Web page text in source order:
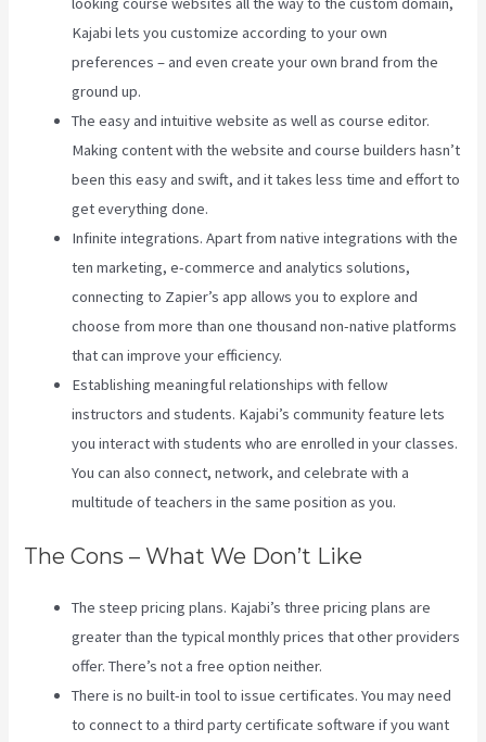
Kajabi lets you customize according to your own
preferences – and even create your own brand from the
ground up.
The easy and intuitive website as well as course editor.
Making content with the website and course builders hasn’t
been this easy and swift, and it takes less time and effort to
get everything done.
Infinite integrations. Apart from native integrations with the
ten marketing, e-commerce and analytics solutions,
connecting to Zapier’s app allows you to explore and
choose from more than one thousand non-native platforms
that can improve your efficiency.
Establishing meaningful relationships with fellow
instructors and students. Kajabi’s community feature lets
you interact with students who are enrolled in your classes.
You can also connect, network, and celebrate with a
multitude of teachers in the same position as you.
The Cons – What We Don’t Like
The steep pricing plans. Kajabi’s three pricing plans are
greater than the typical monthly prices that other providers
offer. There’s not a free option neither.
There is no built-in tool to issue certificates. You may need
to connect to a third party certificate software if you want